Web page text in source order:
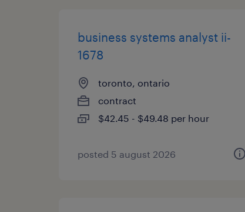
business systems analyst ii-
1678
toronto, ontario
contract
$42.45 - $49.48 per hour
posted 5 august 2026